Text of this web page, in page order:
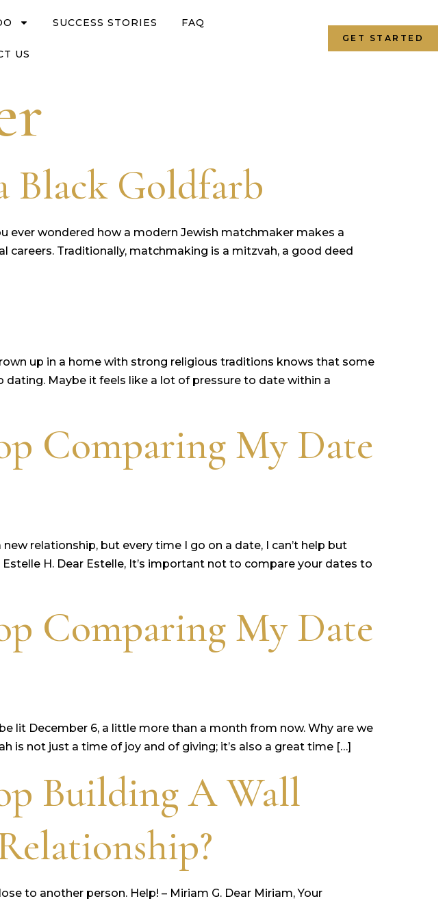
SUCCESS STORIES FAQ
US
GET STARTED
Black Goldfarb
ever wondered how a modern Jewish matchmaker makes a
careers. Traditionally, matchmaking is a mitzvah, a good deed
up in a home with strong religious traditions knows that some
Maybe it feels like a lot of pressure to date within a
Comparing My Date
relationship, but every time I go on a date, I can’t help but
H. Dear Estelle, It’s important not to compare your dates to
Comparing My Date
lit December 6, a little more than a month from now. Why are we
is not just a time of joy and of giving; it’s also a great time […]
Building A Wall
to another person. Help! – Miriam G. Dear Miriam, Your